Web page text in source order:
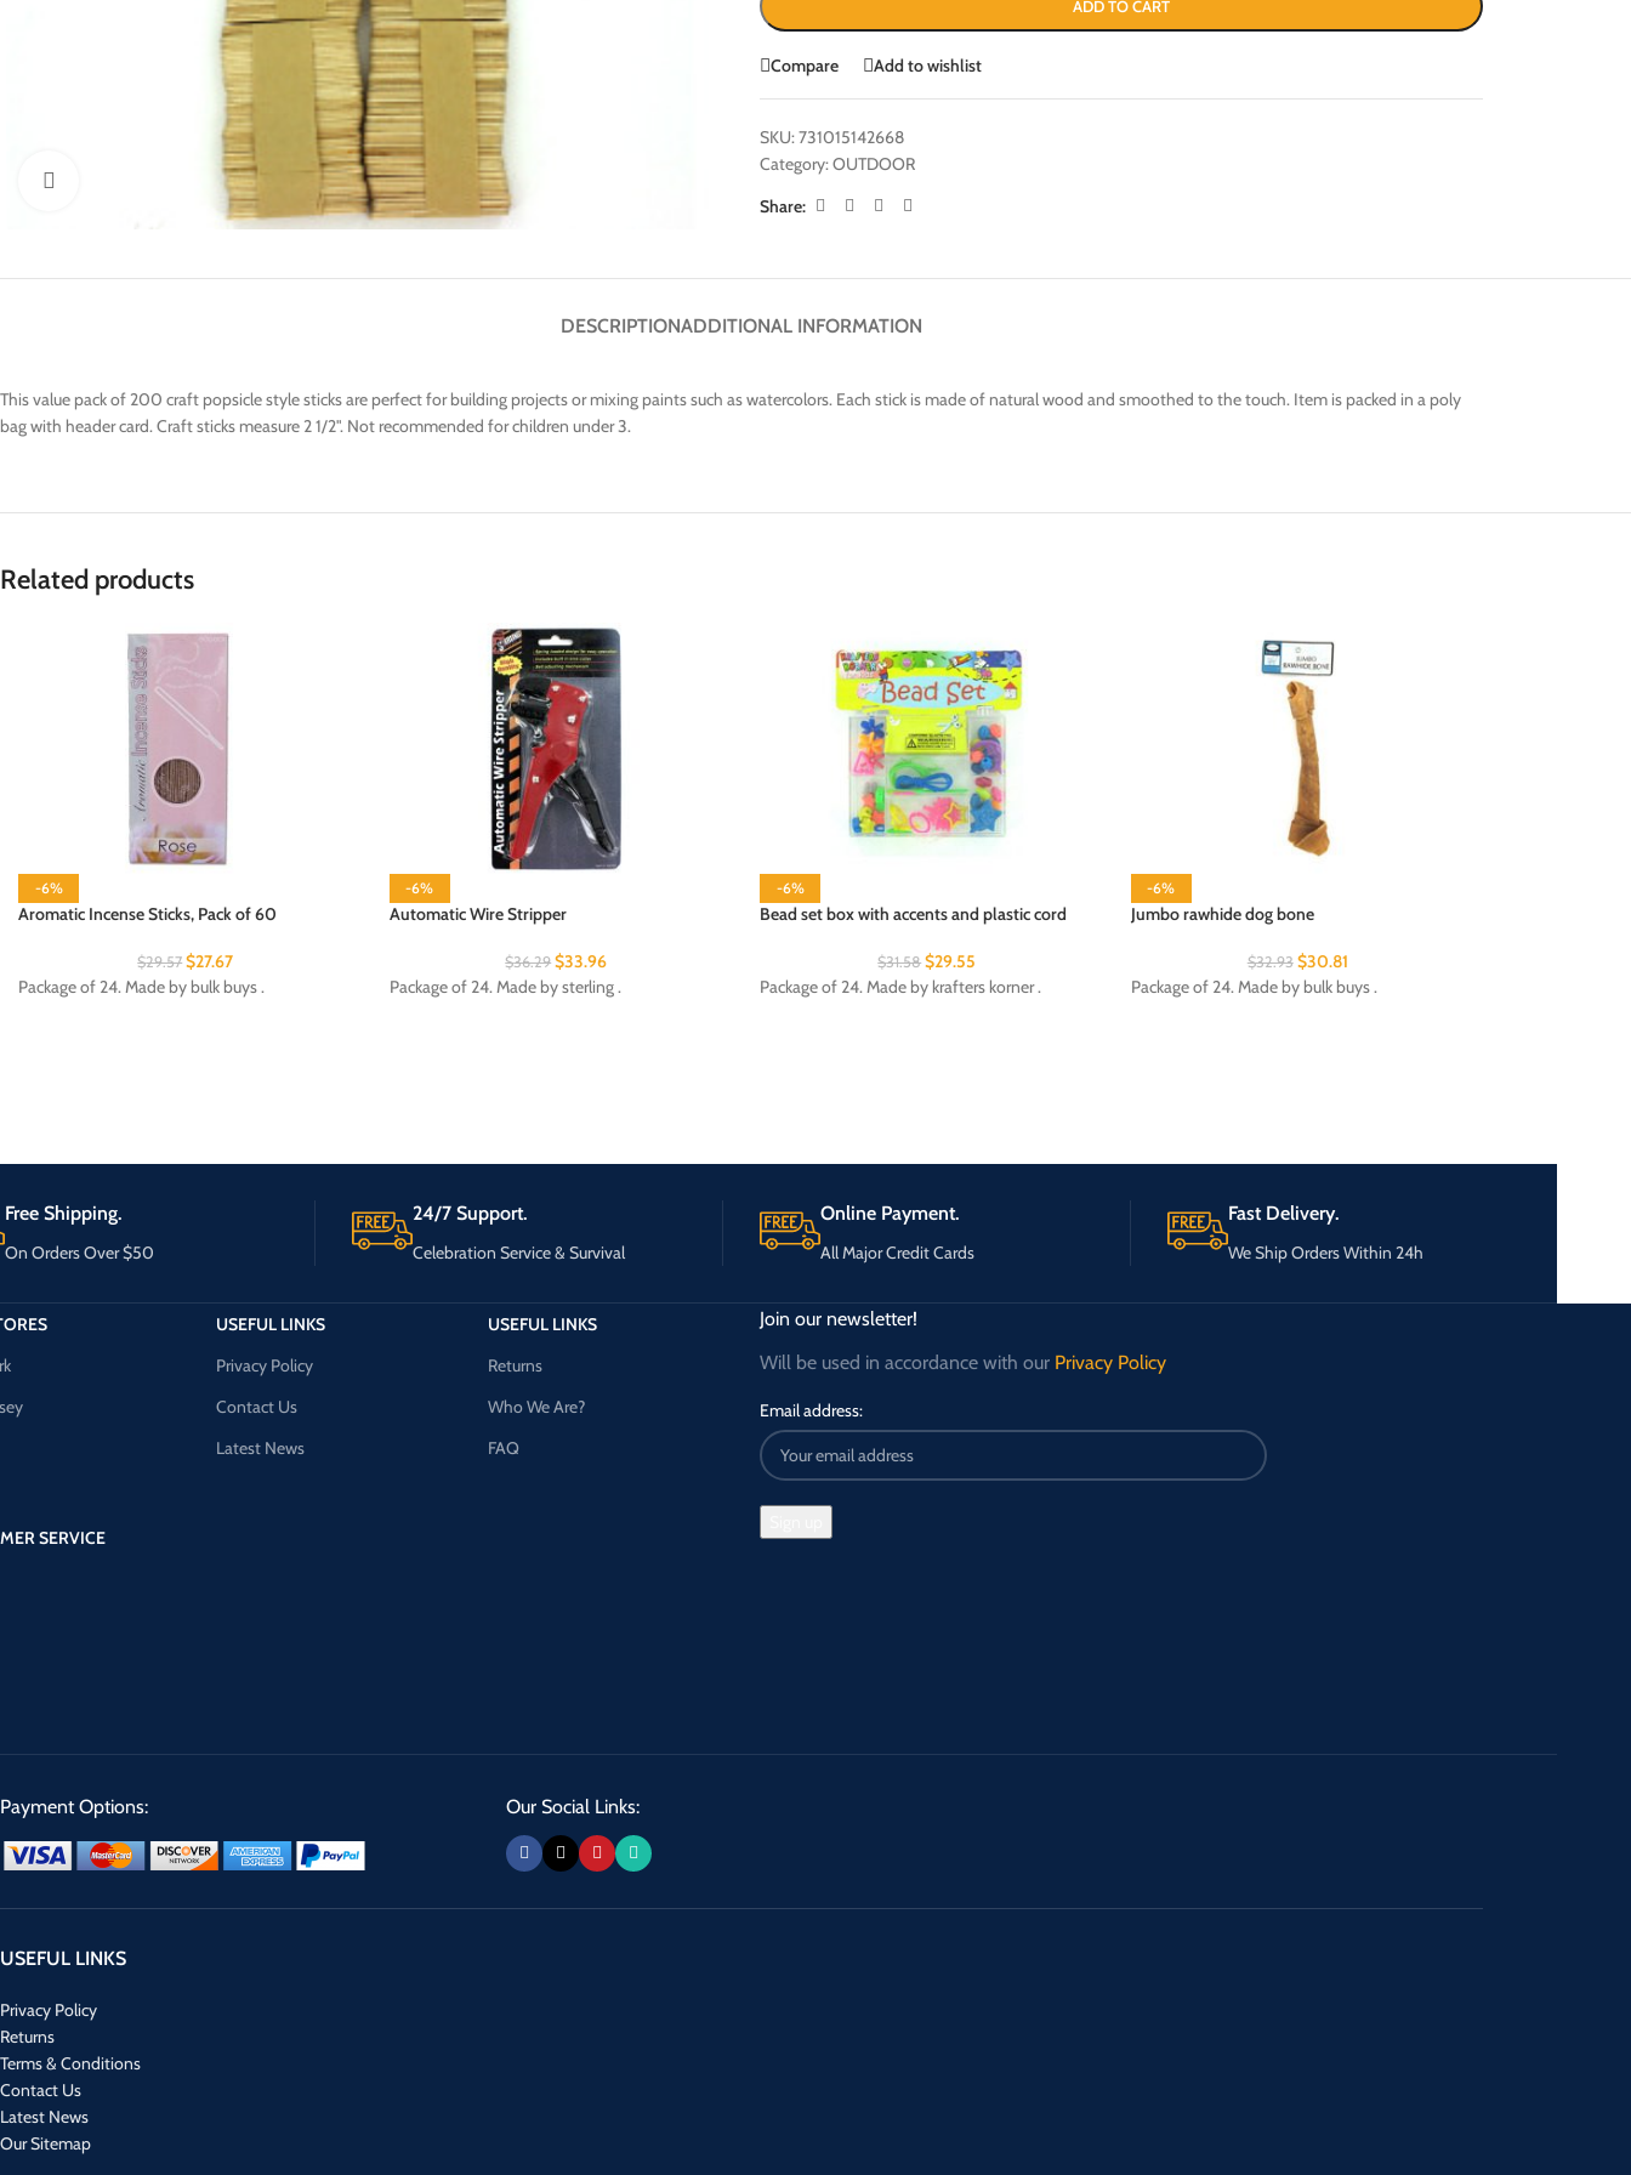
ADD TO CART
Compare Add to wishlist
SKU:731015142668
Category:OUTDOOR
Share:
DESCRIPTIONADDITIONAL INFORMATION
This value pack of 200 craft popsicle style sticks are perfect for building projects or mixing paints such as watercolors. Each stick is made of natural wood and smoothed to the touch. Item is packed in a poly
bag with header card. Craft sticks measure 2 1/2". Not recommended for children under 3.
Related products
-6%
Aromatic Incense Sticks, Pack of 60
$29.57 $27.67
Package of 24. Made by bulk buys .
-6%
Automatic Wire Stripper
$36.29 $33.96
Package of 24. Made by sterling .
-6%
Bead set box with accents and plastic cord
$31.58 $29.55
Package of 24. Made by krafters korner .
-6%
Jumbo rawhide dog bone
$32.93 $30.81
Package of 24. Made by bulk buys .
Free Shipping.
On Orders Over $50
24/7 Support.
Celebration Service & Survival
Online Payment.
All Major Credit Cards
Fast Delivery.
We Ship Orders Within 24h
SERVICE
USEFUL LINKS
Privacy Policy
Contact Us
Latest News
USEFUL LINKS
Returns
Who We Are?
FAQ
Join our newsletter!
Will be used in accordance with our Privacy Policy
Email address:
Payment Options: Our Social Links:
USEFUL LINKS
Privacy Policy
Returns
Terms & Conditions
Contact Us
Latest News
Our Sitemap